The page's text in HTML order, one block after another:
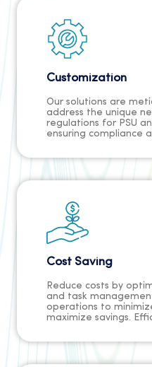
Customization
Our solutions are
address the unique
regulations for PSU
ensuring compliance
our approach to
expertise and
confidence.
Cost Saving
Reduce costs by
and task
operations to
maximize savings.
management
approach enables